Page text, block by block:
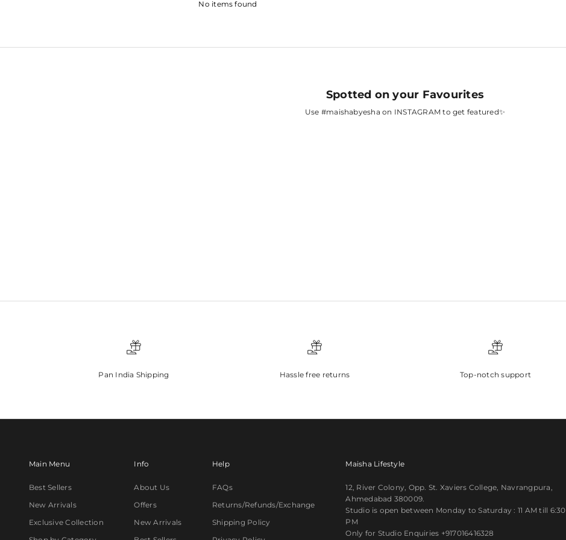
No items found
Spotted on your Favourites
Use #maishabyesha on INSTAGRAM to get featured✨
Pan India Shipping Hassle free returns Top-notch support
Main Menu
Best Sellers
New Arrivals
Exclusive Collection
Info
About Us
Offers
New Arrivals
Help
FAQs
Returns/Refunds/Exchange
Shipping Policy
Maisha Lifestyle
12, River Colony, Opp. St. Xaviers College, Navrangpura,
Ahmedabad 380009.
Studio is open between Monday to Saturday : 11 AM till 6:30
PM
Only for Studio Enquiries +917016416328